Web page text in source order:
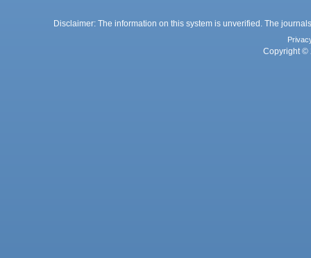
Disclaimer: The information on this system is unverified. The
Copyright ©